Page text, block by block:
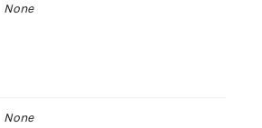
None
None